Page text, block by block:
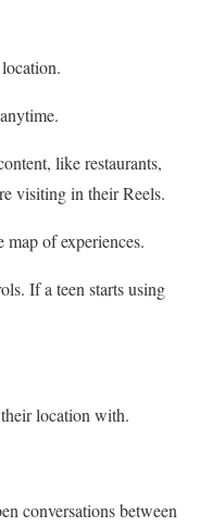
like restaurants,
visiting in their Reels.
of experiences.
If a teen starts using
location with.
conversations between